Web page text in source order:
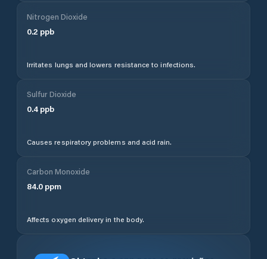
Nitrogen Dioxide
0.2 ppb
Irritates lungs and lowers resistance to infections.
Sulfur Dioxide
0.4 ppb
Causes respiratory problems and acid rain.
Carbon Monoxide
84.0 ppm
Affects oxygen delivery in the body.